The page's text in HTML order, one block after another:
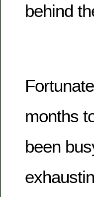
behind
months
been